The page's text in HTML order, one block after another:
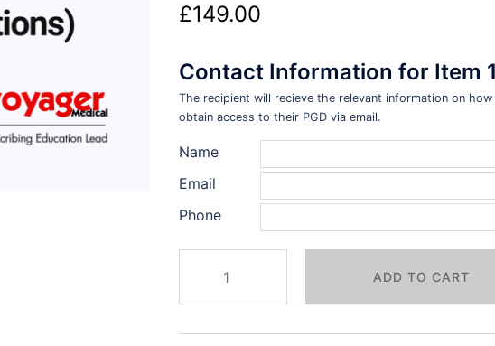
£149.00
Contact Information for Item
The recipient will recieve the relevant information on
obtain access to their PGD via email.
Name
Email
Phone
Management
PGDs
+
ADD TO CART